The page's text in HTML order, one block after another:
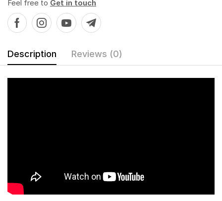
Feel free to Get in touch
Description Reviews (0)